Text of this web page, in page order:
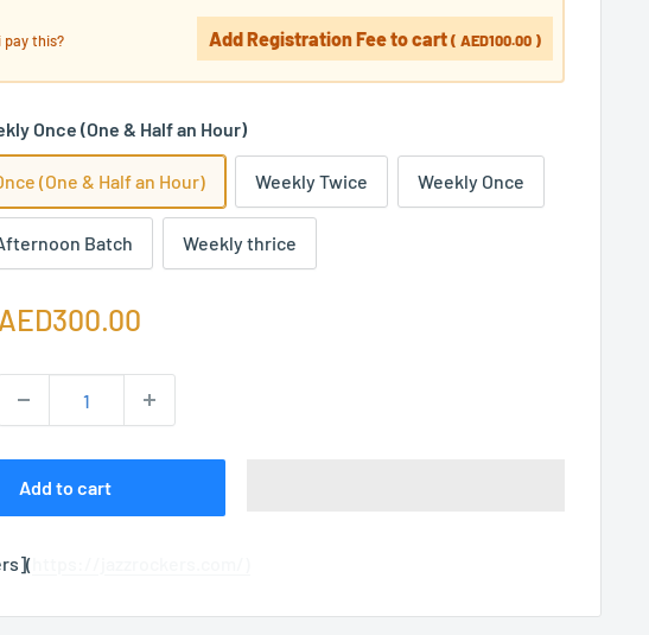
pay this? Add Registration Fee to cart( AED100.00 )
Once (One & Half an Hour)
(One & Half an Hour) Weekly Twice Weekly Once
Batch Weekly thrice
Sale
AED300.00
Add to cart